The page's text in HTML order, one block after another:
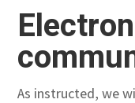
As instructed, we